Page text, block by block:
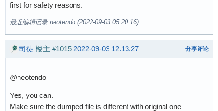
first for safety reasons.
最近编辑记录 neotendo (2022-09-03 05:20:16)
司徒 楼主 #1015 2022-09-03 12:13:27 分享评论
@neotendo
Yes, you can.
Make sure the dumped file is different with original one.